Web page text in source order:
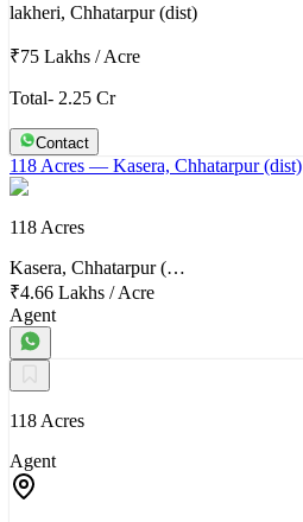
lakheri, Chhatarpur (dist)
₹75 Lakhs /Acre
Total- 2.25 Cr
Contact
118 Acres — Kasera, Chhatarpur (dist)
118 Acres
Kasera, Chhatarpur (…
₹4.66 Lakhs /Acre
Agent
118 Acres
Agent